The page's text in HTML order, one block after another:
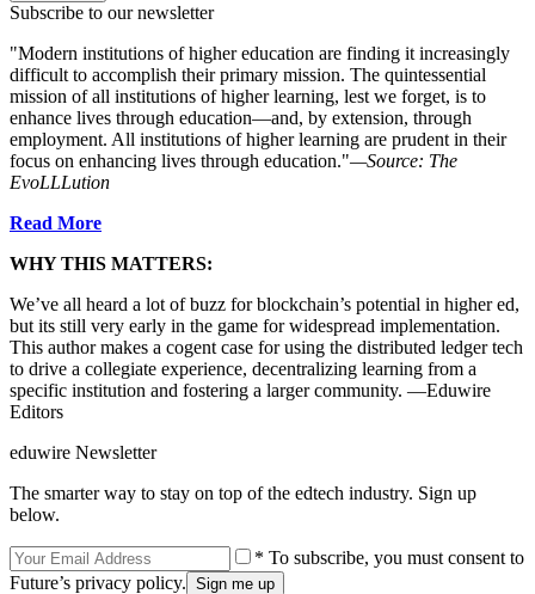
Subscribe to our newsletter
"Modern institutions of higher education are finding it increasingly
difficult to accomplish their primary mission. The quintessential
mission of all institutions of higher learning, lest we forget, is to
enhance lives through education—and, by extension, through
employment. All institutions of higher learning are prudent in their
focus on enhancing lives through education."—Source: The
EvoLLLution
Read More
WHY THIS MATTERS:
We’ve all heard a lot of buzz for blockchain’s potential in higher ed,
but its still very early in the game for widespread implementation.
This author makes a cogent case for using the distributed ledger tech
to drive a collegiate experience, decentralizing learning from a
specific institution and fostering a larger community. —Eduwire
Editors
eduwire Newsletter
The smarter way to stay on top of the edtech industry. Sign up
below.
* To subscribe, you must consent to
Future’s privacy policy.